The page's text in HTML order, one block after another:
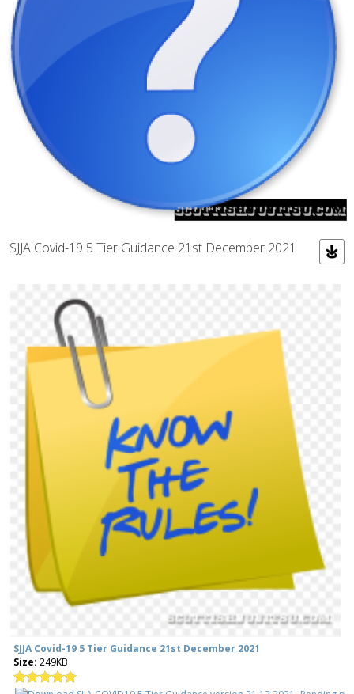
SJJA Covid-19 5 Tier Guidance 21st December 2021
SJJA Covid-19 5 Tier Guidance 21st December 2021
Size: 249KB